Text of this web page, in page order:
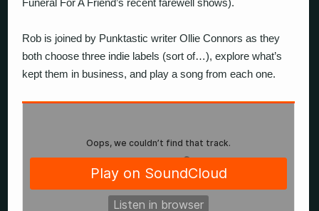
Rob is joined by Punktastic writer Ollie Connors as they
both choose three indie labels (sort of…), explore what’s
kept them in business, and play a song from each one.